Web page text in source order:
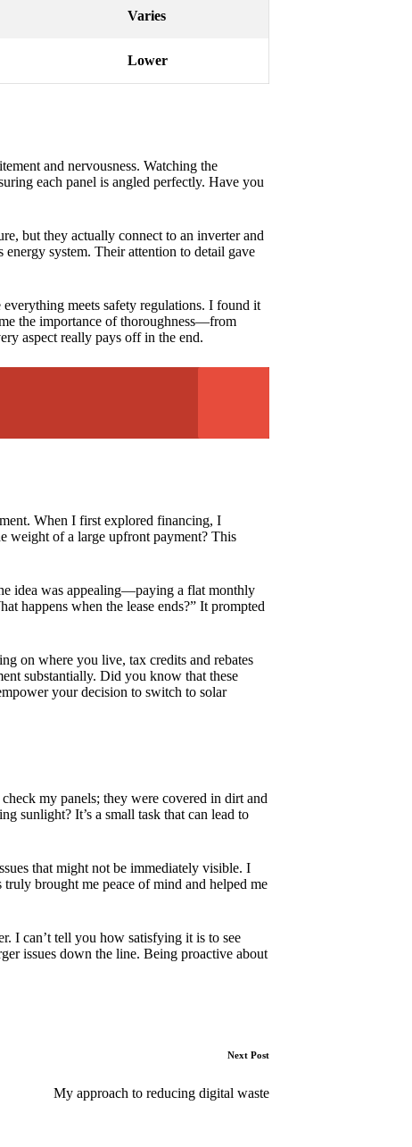
Varies
Lower
and nervousness. Watching the
each panel is angled perfectly. Have you
but they actually connect to an inverter and
system. Their attention to detail gave
meets safety regulations. I found it
the importance of thoroughness—from
aspect really pays off in the end.
When I first explored financing, I
weight of a large upfront payment? This
idea was appealing—paying a flat monthly
happens when the lease ends?” It prompted
on where you live, tax credits and rebates
substantially. Did you know that these
your decision to switch to solar
my panels; they were covered in dirt and
sunlight? It’s a small task that can lead to
that might not be immediately visible. I
brought me peace of mind and helped me
I can’t tell you how satisfying it is to see
issues down the line. Being proactive about
Next Post
My approach to reducing digital waste